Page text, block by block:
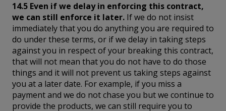
14.5 Even if we delay in enforcing this contract,
we can still enforce it later. If we do not insist
immediately that you do anything you are required to
do under these terms, or if we delay in taking steps
against you in respect of your breaking this contract,
that will not mean that you do not have to do those
things and it will not prevent us taking steps against
you at a later date. For example, if you miss a
payment and we do not chase you but we continue to
provide the products, we can still require you to